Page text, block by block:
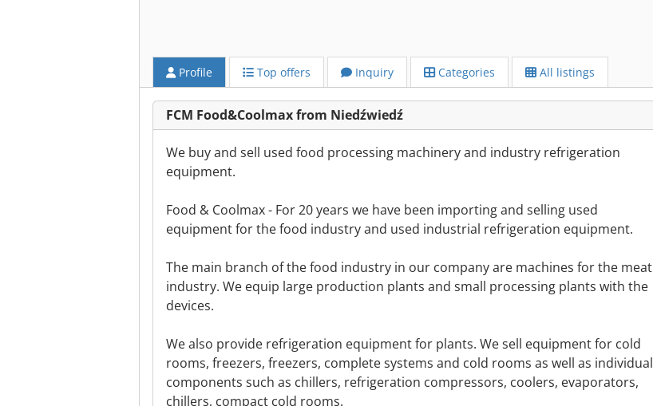
Profile Top offers Inquiry Categories All listings
FCM Food&Coolmax from Niedźwiedź
We buy and sell used food processing machinery and industry refrigeration
equipment.
Food & Coolmax - For 20 years we have been importing and selling used
equipment for the food industry and used industrial refrigeration equipment.
The main branch of the food industry in our company are machines for the meat
industry. We equip large production plants and small processing plants with the
devices.
We also provide refrigeration equipment for plants. We sell equipment for cold
rooms, freezers, freezers, complete systems and cold rooms as well as individual
components such as chillers, refrigeration compressors, coolers, evaporators,
chillers, compact cold rooms.